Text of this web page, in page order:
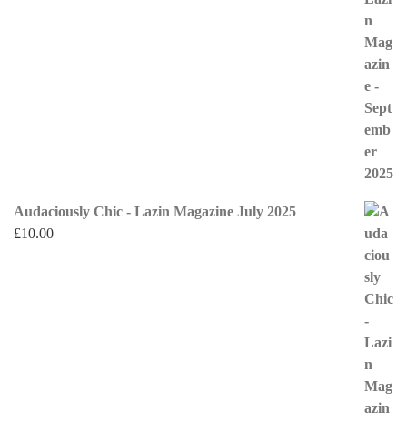
Audaciously Chic - Lazin Magazine July 2025
£10.00